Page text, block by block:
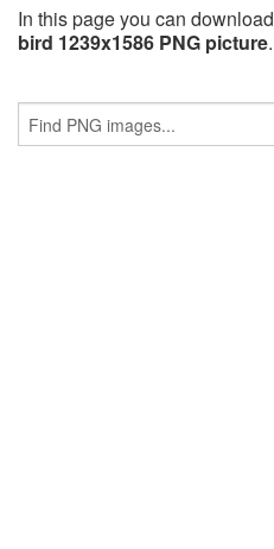
In this page you can
bird 1239x1586 PNG picture.